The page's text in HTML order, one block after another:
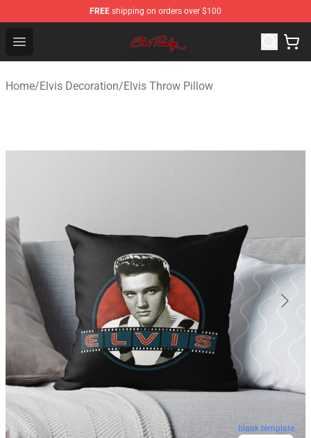
FREE shipping on orders over $100
Open menu
Elvis Presley Store - Official Elvis Presley Merchandise
Home/Elvis Decoration/Elvis Throw Pillow
blank template